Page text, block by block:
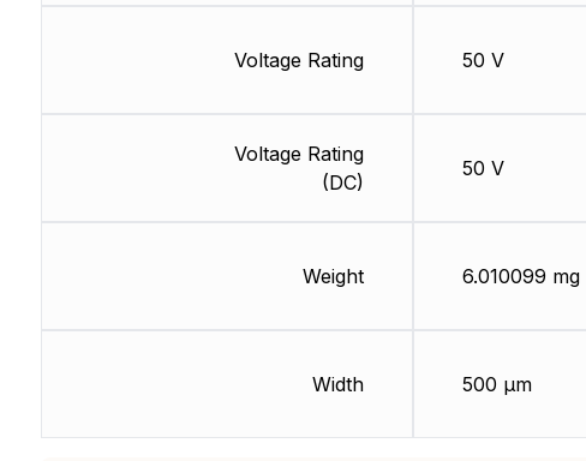
Voltage Rating
Voltage Rating
(DC)
Weight
Width
50 V
50 V
6.010099 mg
500 µm